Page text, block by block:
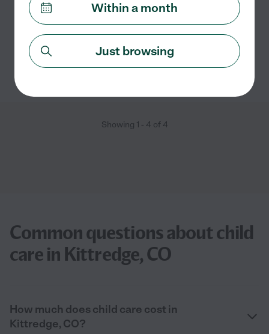
read more
Carpooling craft assistance swimming supervision
See Madeline's profile
Showing 1 - 4 of 4
Common questions about child
care in Kittredge, CO
How much does child care cost in
Kittredge, CO?
Within a month
Just browsing